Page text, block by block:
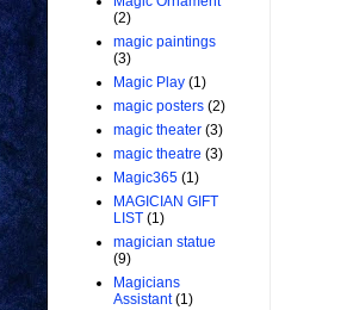
(2)
magic paintings
(3)
Magic Play (1)
magic posters (2)
magic theater (3)
magic theatre (3)
Magic365 (1)
MAGICIAN GIFT
LIST (1)
magician statue
(9)
Magicians
Assistant (1)